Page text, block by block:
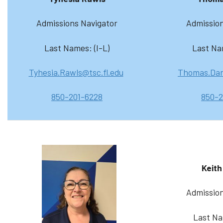
Admissions Navigator
Last Names: (I-L)
Tyhesia.Rawls@tsc.fl.edu
850-201-6228
Last
850-
Last